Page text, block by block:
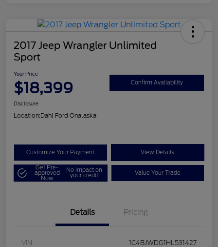
2017 Jeep Wrangler Unlimited
Sport
Your Price
$18,399 Confirm Availability
Disclosure
Location:Dahl Ford Onalaska
Customize Your Payment View Details
Get Pre-
approved
Now
No impact on
your credit Value Your Trade
Details Pricing
VIN 1C4BJWDG1HL531427